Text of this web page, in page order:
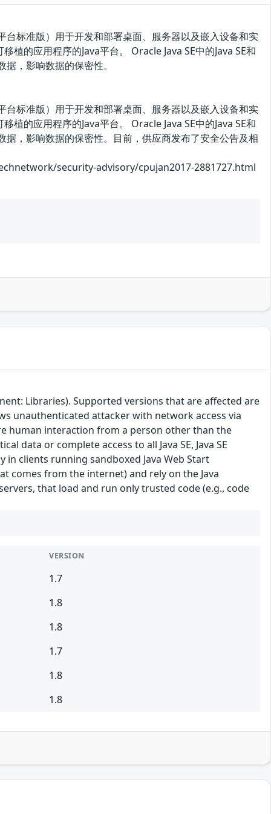
台标准版）用于开发和部署桌面、服务器以及嵌入设备和实
植的应用程序的Java平台。 Oracle Java SE中的Java SE和
，影响数据的保密性。
台标准版）用于开发和部署桌面、服务器以及嵌入设备和实
植的应用程序的Java平台。 Oracle Java SE中的Java SE和
，影响数据的保密性。目前，供应商发布了安全公告及相
security-advisory/cpujan2017-2881727.html
Libraries). Supported versions that are affected are
unauthenticated attacker with network access via
human interaction from a person other than the
data or complete access to all Java SE, Java SE
in clients running sandboxed Java Web Start
comes from the internet) and rely on the Java
that load and run only trusted code (e.g., code
VERSION
1.7
1.8
1.8
1.7
1.8
1.8